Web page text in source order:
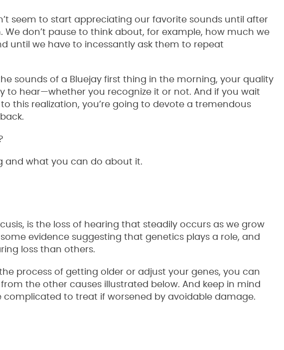
seem to start appreciating our favorite sounds until after
don’t pause to think about, for example, how much we
until we have to incessantly ask them to repeat
sounds of a Bluejay first thing in the morning, your quality
to hear—whether you recognize it or not. And if you wait
this realization, you’re going to devote a tremendous
and what you can do about it.
is the loss of hearing that steadily occurs as we grow
evidence suggesting that genetics plays a role, and
loss than others.
process of getting older or adjust your genes, you can
the other causes illustrated below. And keep in mind
complicated to treat if worsened by avoidable damage.